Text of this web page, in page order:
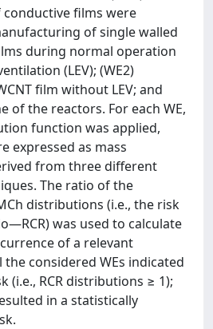
films were
of single walled
during normal operation
(LEV); (WE2)
film without LEV; and
of the reactors. For each WE,
function was applied,
expressed as mass
from three different
The ratio of the
distributions (i.e., the risk
was used to calculate
of a relevant
considered WEs indicated
(i.e., RCR distributions ≥ 1);
in a statistically